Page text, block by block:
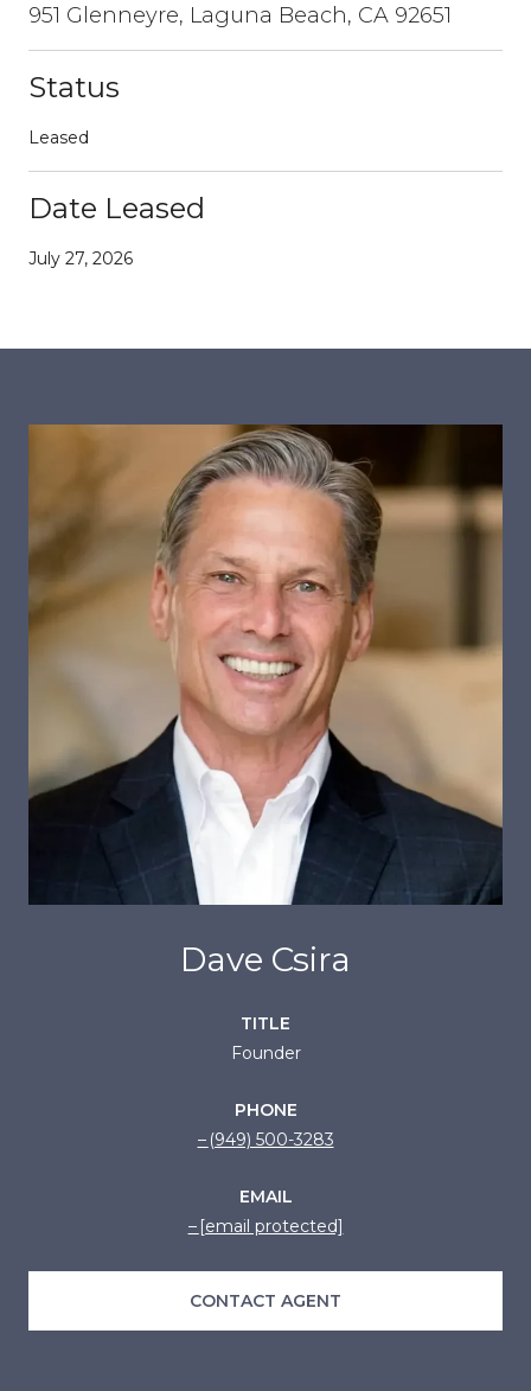
951 Glenneyre, Laguna Beach, CA 92651
Status
Leased
Date Leased
July 27, 2026
Dave Csira
TITLE
Founder
PHONE
(949) 500-3283
EMAIL
[email protected]
CONTACT AGENT